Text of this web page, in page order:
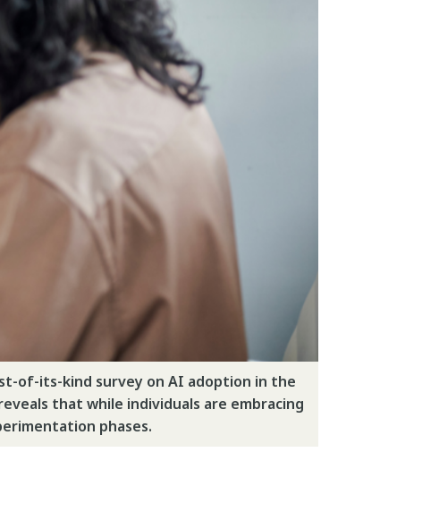
of-its-kind survey on AI adoption in the
that while individuals are embracing
phases.